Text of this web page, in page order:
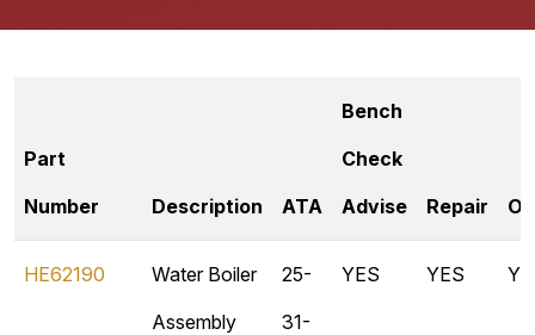
Part
Number
Description ATA
Bench
Check
Advise
Repair
HE62190
Water Boiler
Assembly
25-
31-
YES YES